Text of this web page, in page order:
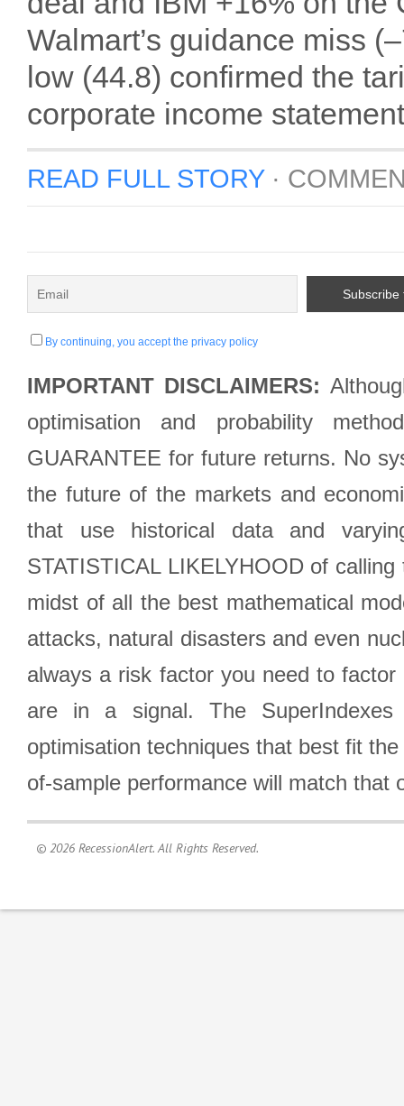
Walmart’s guidance miss
low (44.8) confirmed the
corporate income
READ FULL STORY·
By continuing, you accept the privacy policy
IMPORTANT DISCLAIMERS:
optimisation and probability
GUARANTEE for future returns. No
the future of the markets and
that use historical data and
STATISTICAL LIKELYHOOD of
midst of all the best mathematical
attacks, natural disasters and even
always a risk factor you need to
are in a signal. The SuperIndexes
optimisation techniques that best fit
of-sample performance will match that
© 2026 RecessionAlert. All Rights Reserved.